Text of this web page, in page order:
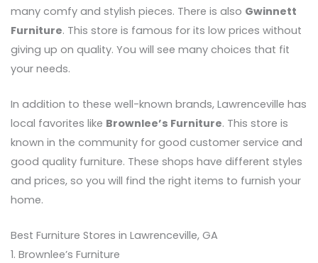
many comfy and stylish pieces. There is also Gwinnett
Furniture. This store is famous for its low prices without
giving up on quality. You will see many choices that fit
your needs.
In addition to these well-known brands, Lawrenceville has
local favorites like Brownlee’s Furniture. This store is
known in the community for good customer service and
good quality furniture. These shops have different styles
and prices, so you will find the right items to furnish your
home.
Best Furniture Stores in Lawrenceville, GA
1. Brownlee’s Furniture